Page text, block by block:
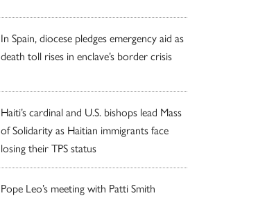
In Spain, diocese pledges emergency aid as
death toll rises in enclave’s border crisis
Haiti’s cardinal and U.S. bishops lead Mass
of Solidarity as Haitian immigrants face
losing their TPS status
Pope Leo’s meeting with Patti Smith